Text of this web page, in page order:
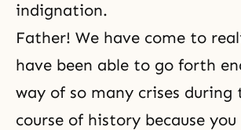
indignation.
Father! We have come to
have been able to go forth
way of so many crises during
course of history because